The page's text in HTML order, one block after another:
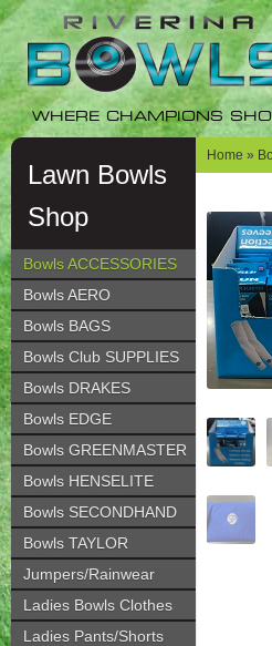
Skip
navigation
Skip
content
WHERE CHAMPIONS
Lawn Bowls
Shop
Bowls ACCESSORIES
Bowls AERO
Bowls BAGS
Bowls Club SUPPLIES
Bowls DRAKES
Bowls EDGE
Bowls GREENMASTER
Bowls HENSELITE
Bowls SECONDHAND
Bowls TAYLOR
Jumpers/Rainwear
Ladies Bowls Clothes
Ladies Pants/Shorts
Home »